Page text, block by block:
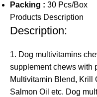
Packing : 30 Pcs/Box
Products Description
Description:
1. Dog multivitamins
supplement chews with
Multivitamin Blend, Krill
Salmon Oil etc. Dog